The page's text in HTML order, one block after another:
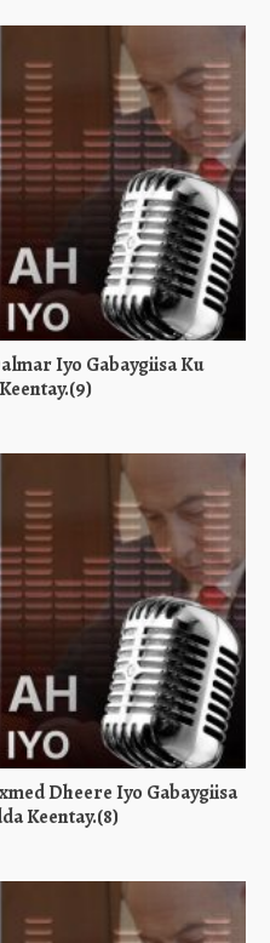
Iyo Gabaygiisa Ku
Dheere Iyo Gabaygiisa
Keentay.(8)